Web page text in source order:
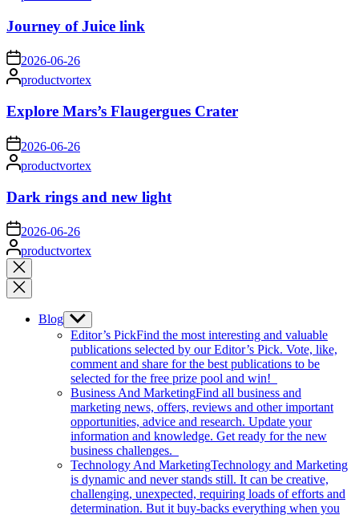
Journey of Juice link
on2026-06-26
Posted
by
productvortex
Explore Mars’s Flaugergues Crater
on 2026-06-26
Posted
by
productvortex
Dark rings and new light
on 2026-06-26
Posted
by
productvortex
Close
search
Blog Show
sub
menu
Editor’s PickFind the most interesting and valuable
publications selected by our Editor’s Pick. Vote, like,
comment and share for the best publications to be
selected for the free prize pool and win!
Business And MarketingFind all business and
marketing news, offers, reviews and other important
opportunities, advice and research. Update your
information and knowledge. Get ready for the new
business challenges.
Technology And MarketingTechnology and Marketing
is dynamic and never stands still. It can be creative,
challenging, unexpected, requiring loads of efforts and
determination. But it buy-backs everything when you